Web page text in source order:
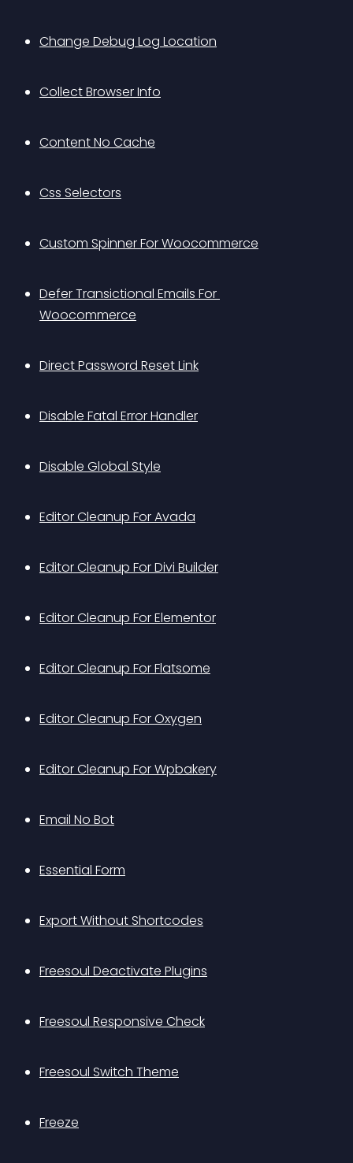
Change Debug Log Location
Collect Browser Info
Content No Cache
Css Selectors
Custom Spinner For Woocommerce
Defer Transictional Emails For
Woocommerce
Direct Password Reset Link
Disable Fatal Error Handler
Disable Global Style
Editor Cleanup For Avada
Editor Cleanup For Divi Builder
Editor Cleanup For Elementor
Editor Cleanup For Flatsome
Editor Cleanup For Oxygen
Editor Cleanup For Wpbakery
Email No Bot
Essential Form
Export Without Shortcodes
Freesoul Deactivate Plugins
Freesoul Responsive Check
Freesoul Switch Theme
Freeze